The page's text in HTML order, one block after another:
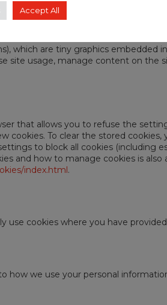
which are tiny graphics embedded
site usage, manage content on the
that allows you to refuse the
cookies. To clear the stored
to block all cookies (including
and how to manage cookies is
index.html.
use cookies where you have
how we use your personal
Accept All